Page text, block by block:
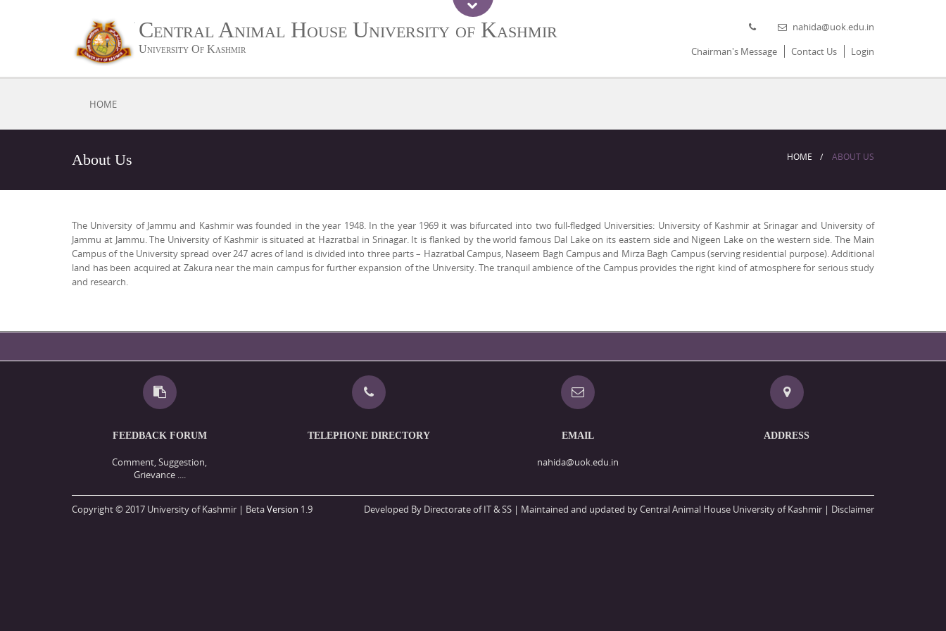
Central Animal House University of Kashmir
University Of Kashmir
nahida@uok.edu.in
Chairman's Message
Contact Us Login
HOME
About Us HOME ABOUT US
The University of Jammu and Kashmir was founded in the year 1948. In the year 1969 it was bifurcated into two full-fledged Universities: University of Kashmir at Srinagar and University of
Jammu at Jammu. The University of Kashmir is situated at Hazratbal in Srinagar. It is flanked by the world famous Dal Lake on its eastern side and Nigeen Lake on the western side. The Main
Campus of the University spread over 247 acres of land is divided into three parts – Hazratbal Campus, Naseem Bagh Campus and Mirza Bagh Campus (serving residential purpose). Additional
land has been acquired at Zakura near the main campus for further expansion of the University. The tranquil ambience of the Campus provides the right kind of atmosphere for serious study
and research.
FEEDBACK FORUM
Comment, Suggestion,
Grievance ....
TELEPHONE DIRECTORY EMAIL
nahida@uok.edu.in
ADDRESS
Copyright © 2017 University of Kashmir | BetaVersion 1.9 Developed By Directorate of IT & SS | Maintained and updated by Central Animal House University of Kashmir | Disclaimer